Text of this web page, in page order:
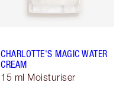
CHARLOTTE'S MAGIC WATER
CREAM
15 ml Moisturiser